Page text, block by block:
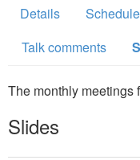
Details Schedule
Talk comments
The monthly meetings
Slides